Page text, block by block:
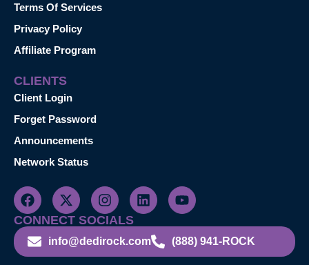
Terms Of Services
Privacy Policy
Affiliate Program
CLIENTS
Client Login
Forget Password
Announcements
Network Status
CONNECT SOCIALS
info@dedirock.com (888) 941-ROCK